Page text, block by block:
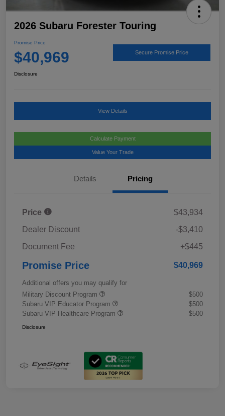
2026 Subaru Forester Touring
Promise Price
$40,969 Secure Promise Price
Disclosure
View Details
Calculate Payment
Value Your Trade
Details Pricing
Price
$43,934
Dealer Discount
-$3,410
Document Fee
+$445
Promise Price $40,969
Additional offers you may qualify for
Military Discount Program
$500
Subaru VIP Educator Program
$500
Subaru VIP Healthcare Program
$500
Disclosure